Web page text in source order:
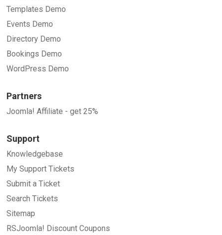
Templates Demo
Events Demo
Directory Demo
Bookings Demo
WordPress Demo
Partners
Joomla! Affiliate - get 25%
Support
Knowledgebase
My Support Tickets
Submit a Ticket
Search Tickets
Sitemap
RSJoomla! Discount Coupons